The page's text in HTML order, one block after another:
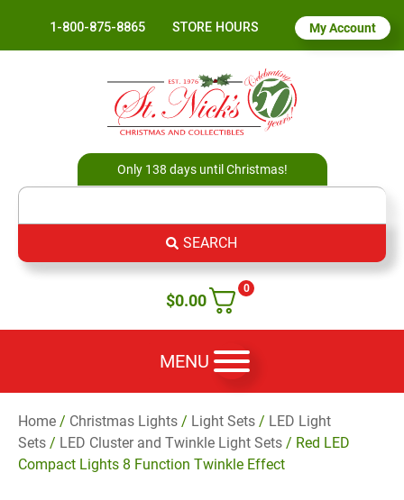
1-800-875-8865 STORE HOURS My Account
Only 138 days until Christmas!
SEARCH
0
$0.00
MENU
Home / Christmas Lights / Light Sets / LED Light
Sets / LED Cluster and Twinkle Light Sets / Red LED
Compact Lights 8 Function Twinkle Effect